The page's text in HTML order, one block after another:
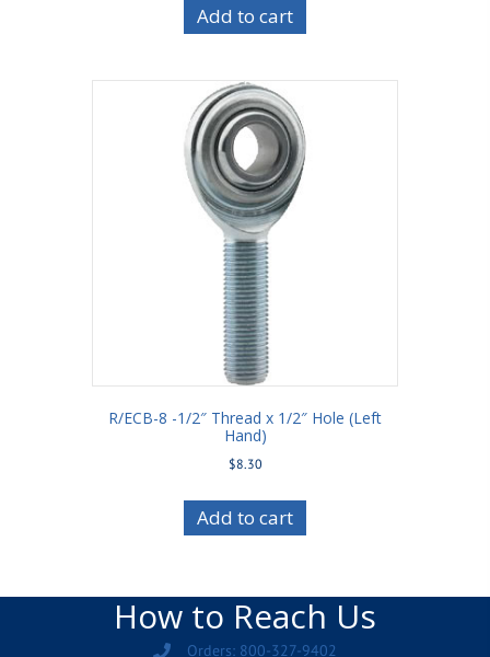
Add to cart
R/ECB-8 -1/2″ Thread x 1/2″ Hole (Left
Hand)
$8.30
Add to cart
How to Reach Us
Orders: 800-327-9402